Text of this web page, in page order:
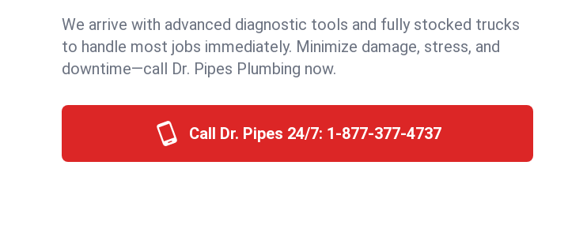
We arrive with advanced diagnostic tools and fully stocked trucks
to handle most jobs immediately. Minimize damage, stress, and
downtime—call Dr. Pipes Plumbing now.
Call Dr. Pipes 24/7: 1-877-377-4737